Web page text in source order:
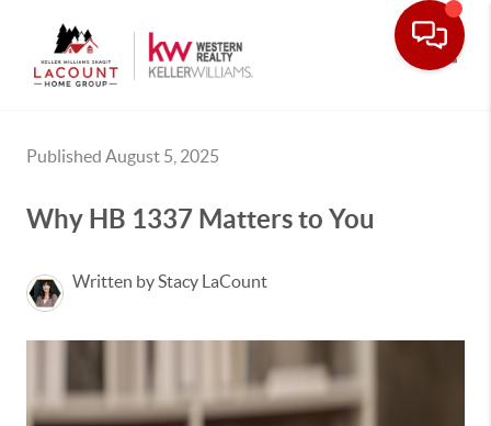
Published August 5, 2025
Why HB 1337 Matters to You
Written by Stacy LaCount